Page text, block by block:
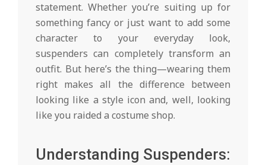
statement. Whether you’re suiting up for
something fancy or just want to add some
character to your everyday look,
suspenders can completely transform an
outfit. But here’s the thing—wearing them
right makes all the difference between
looking like a style icon and, well, looking
like you raided a costume shop.
Understanding Suspenders: